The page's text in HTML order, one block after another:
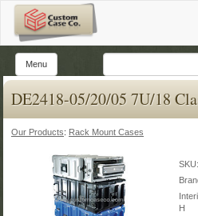
Menu
DE2418-05/20/05 7U/18
Our Products: Rack Mount Cases
SKU:
H